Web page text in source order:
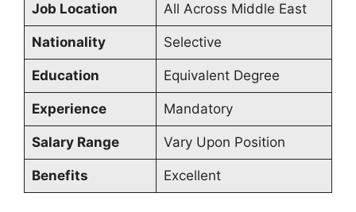
Job Location All Across Middle East
Nationality Selective
Education Equivalent Degree
Experience Mandatory
Salary Range Vary Upon Position
Benefits Excellent